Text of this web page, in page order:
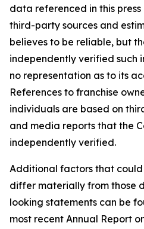
data referenced in this
third-party sources and
believes to be reliable, but
independently verified such
no representation as to its
References to franchise
individuals are based on
and media reports that the
independently verified.
Additional factors that
differ materially from those
looking statements can be
most recent Annual Report